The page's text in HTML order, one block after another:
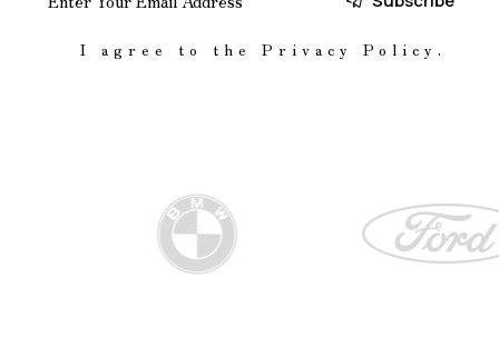
I agree to the Privacy Policy .